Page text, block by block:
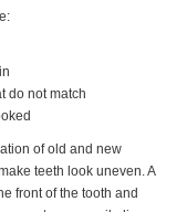
do not match
of old and new
teeth look uneven. A
front of the tooth and